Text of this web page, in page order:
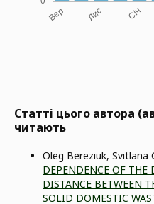
Статті цього автора
читають
Oleg Bereziuk, Svitlana
DEPENDENCE OF THE
DISTANCE BETWEEN
SOLID DOMESTIC